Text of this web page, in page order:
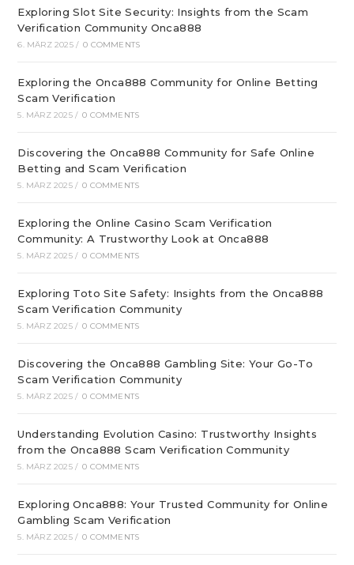
Exploring Slot Site Security: Insights from the Scam
Verification Community Onca888
6. MÄRZ 2025 / 0 COMMENTS
Exploring the Onca888 Community for Online Betting
Scam Verification
5. MÄRZ 2025 / 0 COMMENTS
Discovering the Onca888 Community for Safe Online
Betting and Scam Verification
5. MÄRZ 2025 / 0 COMMENTS
Exploring the Online Casino Scam Verification
Community: A Trustworthy Look at Onca888
5. MÄRZ 2025 / 0 COMMENTS
Exploring Toto Site Safety: Insights from the Onca888
Scam Verification Community
5. MÄRZ 2025 / 0 COMMENTS
Discovering the Onca888 Gambling Site: Your Go-To
Scam Verification Community
5. MÄRZ 2025 / 0 COMMENTS
Understanding Evolution Casino: Trustworthy Insights
from the Onca888 Scam Verification Community
5. MÄRZ 2025 / 0 COMMENTS
Exploring Onca888: Your Trusted Community for Online
Gambling Scam Verification
5. MÄRZ 2025 / 0 COMMENTS